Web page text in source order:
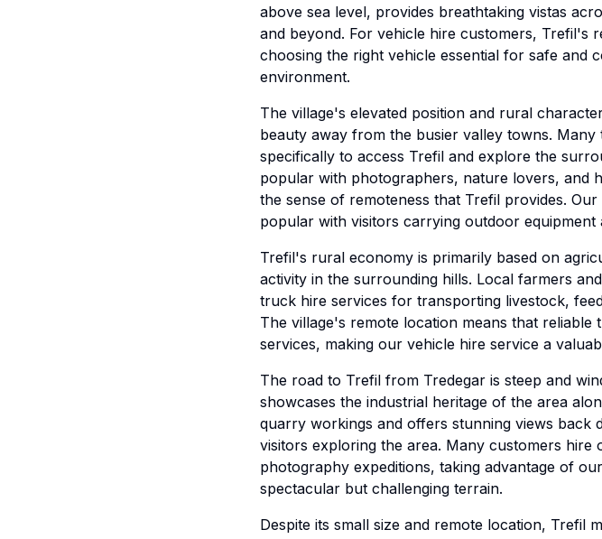
above sea level, provides breathtaking vistas
and beyond. For vehicle hire customers, Trefil's
choosing the right vehicle essential for safe and
environment.
The village's elevated position and rural
beauty away from the busier valley towns.
specifically to access Trefil and explore the
popular with photographers, nature lovers, and
the sense of remoteness that Trefil provides.
popular with visitors carrying outdoor equipment
Trefil's rural economy is primarily based on
activity in the surrounding hills. Local farmers
truck hire services for transporting livestock,
The village's remote location means that
services, making our vehicle hire service a
The road to Trefil from Tredegar is steep and
showcases the industrial heritage of the area
quarry workings and offers stunning views back
visitors exploring the area. Many customers
photography expeditions, taking advantage of
spectacular but challenging terrain.
Despite its small size and remote location, Trefil